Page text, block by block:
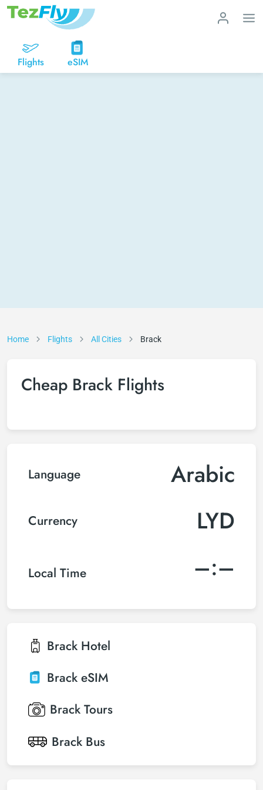
Flights eSIM
Home Flights All Cities Brack
Cheap Brack Flights
Language Arabic
Currency LYD
Local Time –:–
Brack Hotel
Brack eSIM
Brack Tours
Brack Bus